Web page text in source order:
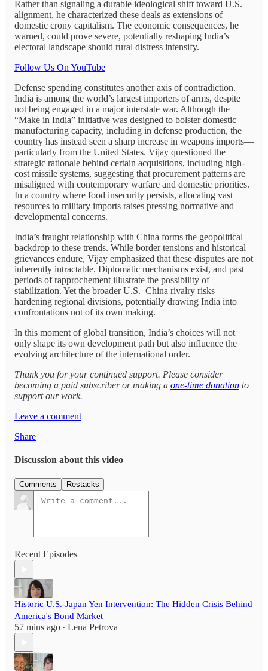
Rather than signaling a durable ideological shift toward U.S.
alignment, he characterized these deals as extensions of
domestic crony capitalism. The economic consequences, he
warned, could prove severe, potentially reshaping India’s
electoral landscape should rural distress intensify.
Follow Us On YouTube
Defense spending constitutes another axis of contradiction.
India is among the world’s largest importers of arms, despite
not being engaged in a major interstate war. Although the
“Make in India” initiative was designed to bolster domestic
manufacturing capacity, including in defense production, the
country has instead seen a sharp increase in weapons imports—
particularly from the United States. Vijay questioned the
strategic rationale behind certain acquisitions, including high-
cost missile systems, suggesting that procurement patterns are
misaligned with contemporary warfare and domestic priorities.
In a country where food insecurity persists, allocating vast
resources to military imports raises pressing normative and
developmental concerns.
India’s fraught relationship with China forms the geopolitical
backdrop to these trends. While border tensions and historical
grievances endure, Vijay emphasized that these disputes are not
inherently intractable. Diplomatic mechanisms exist, and past
periods of rapprochement illustrate the possibility of
stabilization. Yet the broader U.S.–China rivalry risks
hardening regional divisions, potentially drawing India into
confrontations not of its own making.
In this moment of global transition, India’s choices will not
only shape its own development path but also influence the
evolving architecture of the international order.
Thank you for your continued support. Please consider
becoming a paid subscriber or making a one-time donation to
support our work.
Leave a comment
Share
Discussion about this video
Comments Restacks
Recent Episodes
Historic U.S.-Japan Yen Intervention: The Hidden Crisis Behind
America's Bond Market
57 mins ago • Lena Petrova